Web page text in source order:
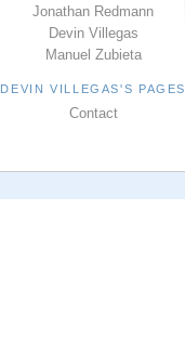
Jonathan Redmann
Devin Villegas
Manuel Zubieta
DEVIN VILLEGAS'S PAGES
Contact